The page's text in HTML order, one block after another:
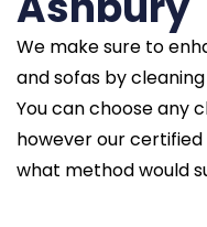
We make sure to
and sofas by
You can choose any
however our
what method would